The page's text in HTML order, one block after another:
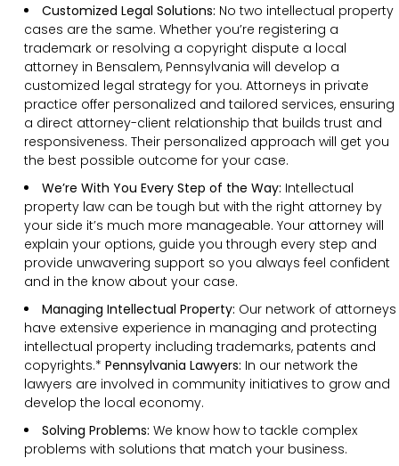
Customized Legal Solutions: No two intellectual property
cases are the same. Whether you’re registering a
trademark or resolving a copyright dispute a local
attorney in Bensalem, Pennsylvania will develop a
customized legal strategy for you. Attorneys in private
practice offer personalized and tailored services, ensuring
a direct attorney-client relationship that builds trust and
responsiveness. Their personalized approach will get you
the best possible outcome for your case.
We’re With You Every Step of the Way: Intellectual
property law can be tough but with the right attorney by
your side it’s much more manageable. Your attorney will
explain your options, guide you through every step and
provide unwavering support so you always feel confident
and in the know about your case.
Managing Intellectual Property: Our network of attorneys
have extensive experience in managing and protecting
intellectual property including trademarks, patents and
copyrights.* Pennsylvania Lawyers: In our network the
lawyers are involved in community initiatives to grow and
develop the local economy.
Solving Problems: We know how to tackle complex
problems with solutions that match your business.